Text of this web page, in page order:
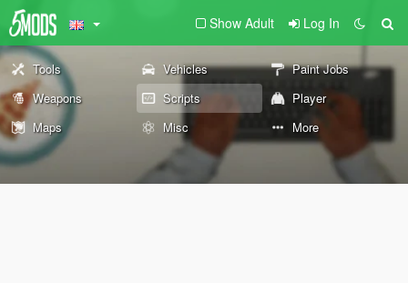
Show Adult Log In
Tools Vehicles
Paint Jobs
Weapons
Scripts
Player
Maps
Misc More